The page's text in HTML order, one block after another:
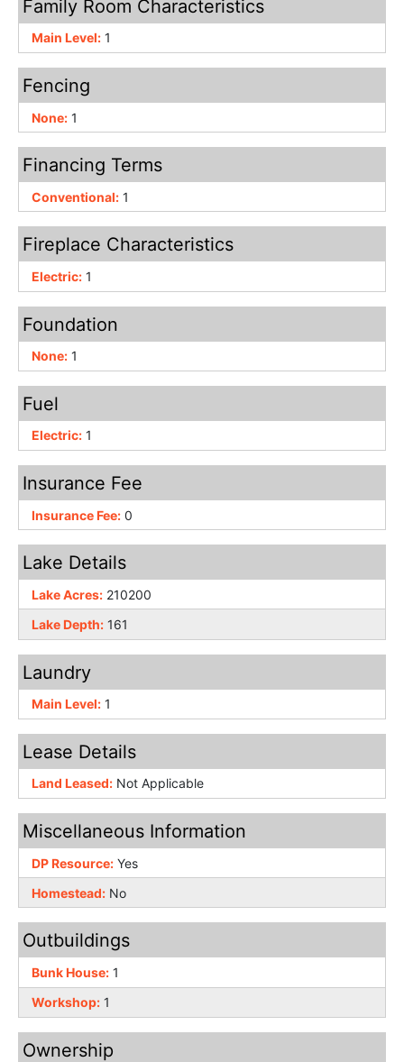
Family Room Characteristics
Main Level: 1
Fencing
None: 1
Financing Terms
Conventional: 1
Fireplace Characteristics
Electric: 1
Foundation
None: 1
Fuel
Electric: 1
Insurance Fee
Insurance Fee: 0
Lake Details
Lake Acres: 210200
Lake Depth: 161
Laundry
Main Level: 1
Lease Details
Land Leased: Not Applicable
Miscellaneous Information
DP Resource: Yes
Homestead: No
Outbuildings
Bunk House: 1
Workshop: 1
Ownership